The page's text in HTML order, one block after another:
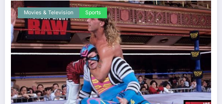
Movies & Television Sports